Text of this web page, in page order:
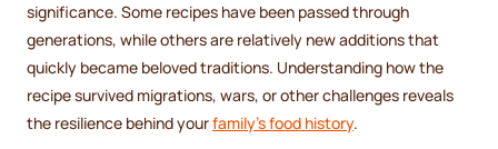
significance. Some recipes have been passed through
generations, while others are relatively new additions that
quickly became beloved traditions. Understanding how the
recipe survived migrations, wars, or other challenges reveals
the resilience behind yourfamily’s food history.